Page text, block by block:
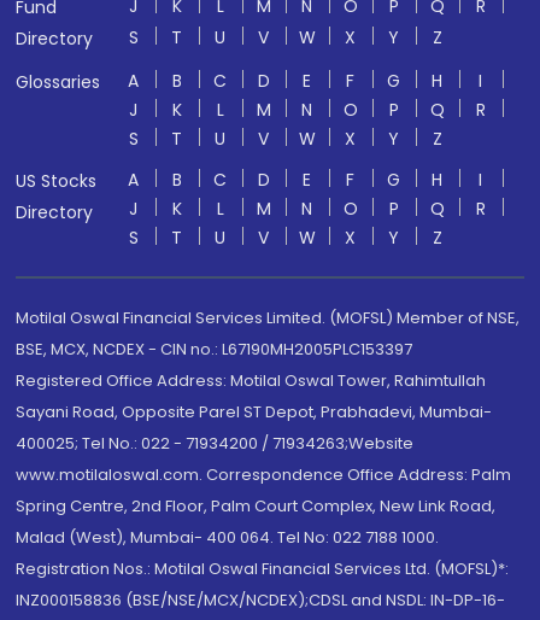
Fund
Directory
J
K L M N O P Q
R
S
T U V W X Y
Z
Glossaries
A B C D E F G H
I
J
K L M N O P Q
R
S
T U V W X Y
Z
US Stocks
Directory
A B C D E F G H
I
J
K L M N O P Q
R
S
T U V W X Y Z
Motilal Oswal Financial Services Limited. (MOFSL) Member of NSE,
BSE, MCX, NCDEX - CIN no.: L67190MH2005PLC153397
Registered Office Address: Motilal Oswal Tower, Rahimtullah
Sayani Road, Opposite Parel ST Depot, Prabhadevi, Mumbai-
400025; Tel No.: 022 - 71934200 / 71934263;Website
www.motilaloswal.com. Correspondence Office Address: Palm
Spring Centre, 2nd Floor, Palm Court Complex, New Link Road,
Malad (West), Mumbai- 400 064. Tel No: 022 7188 1000.
Registration Nos.: Motilal Oswal Financial Services Ltd. (MOFSL)*:
INZ000158836 (BSE/NSE/MCX/NCDEX);CDSL and NSDL: IN-DP-16-